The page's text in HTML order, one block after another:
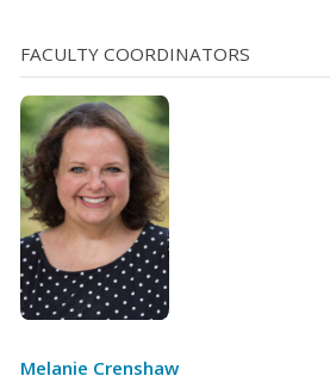
newly certified magistrates for
Boles, Moore County Thomasa
County Qadir Hassan, Guilford
FACULTY COORDINATORS
Melanie Crenshaw